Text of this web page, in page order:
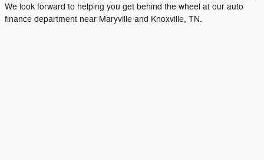
We look forward to helping you get behind the wheel at our auto
finance department near Maryville and Knoxville, TN.